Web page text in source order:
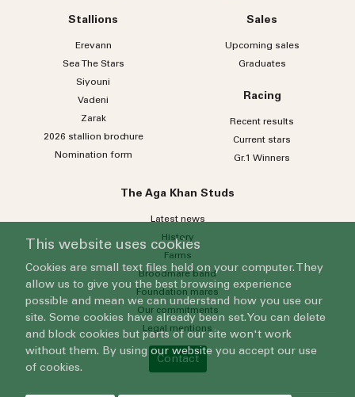
Stallions
Erevann
Sea TheStars
Siyouni
Vadeni
Zarak
2026 stallion brochure
Nomination form
Sales
Upcoming sales
Graduates
Racing
Recent results
Current stars
Gr.1 Winners
The Aga Khan Studs
Latest news
History
Farms
Broodmare band
Foundation mares
Our commitments
Legal mentions
Contact
This website uses cookies
Cookies are small text files held on your computer. They
allow us to give you the best browsing experience
possible and mean we can understand how you use our
site. Some cookies have already been set. You can delete
and block cookies but parts of our site won't work
without them. By using our website you accept our use
of cookies.